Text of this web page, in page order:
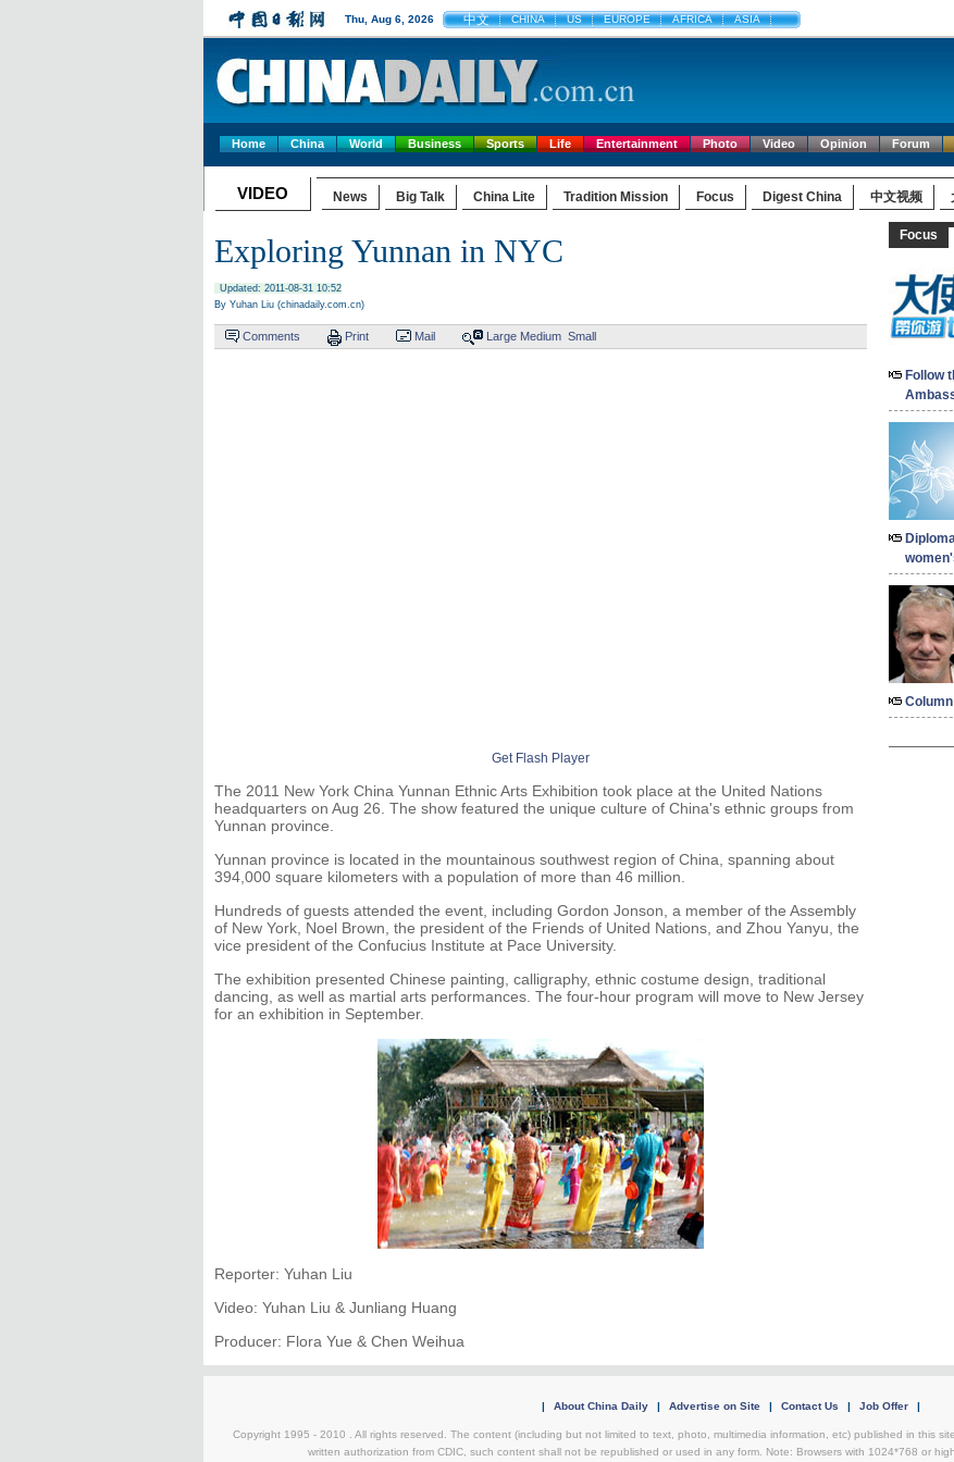
Thu, Aug 6, 2026 中文 CHINA US EUROPE AFRICA ASIA
Home China World Business Sports Life Entertainment Photo Video Opinion Forum
VIDEO News Big Talk China Lite Tradition Mission Focus Digest China 中文视频
Exploring Yunnan in NYC
Updated: 2011-08-31 10:52
By Yuhan Liu (chinadaily.com.cn)
Comments Print Mail Large Medium Small
Get Flash Player
The 2011 New York China Yunnan Ethnic Arts Exhibition took place at the United Nations
headquarters on Aug 26. The show featured the unique culture of China's ethnic groups from
Yunnan province.
Yunnan province is located in the mountainous southwest region of China, spanning about
394,000 square kilometers with a population of more than 46 million.
Hundreds of guests attended the event, including Gordon Jonson, a member of the Assembly
of New York, Noel Brown, the president of the Friends of United Nations, and Zhou Yanyu, the
vice president of the Confucius Institute at Pace University.
The exhibition presented Chinese painting, calligraphy, ethnic costume design, traditional
dancing, as well as martial arts performances. The four-hour program will move to New Jersey
for an exhibition in September.
Reporter: Yuhan Liu
Video: Yuhan Liu & Junliang Huang
Producer: Flora Yue & Chen Weihua
Focus
Follow
| About China Daily | Advertise on Site | Contact Us | Job Offer |
Copyright 1995 - 2010 . All rights reserved. The content (including but not limited to text, photo, multimedia information, etc) published in this
written authorization from CDIC, such content shall not be republished or used in any form. Note: Browsers with 1024*768 or